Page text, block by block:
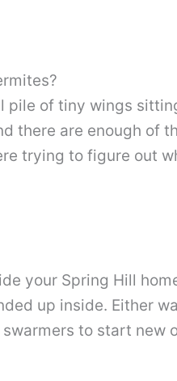
of tiny wings
there are enough of
trying to figure out
your Spring Hill
up inside. Either
to start new